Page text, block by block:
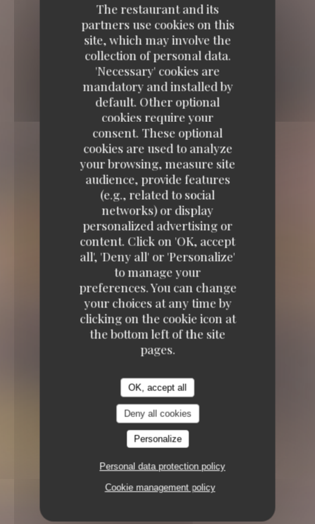
The restaurant and its
partners use cookies on this
site, which may involve the
collection of personal data.
'Necessary' cookies are
mandatory and installed by
default. Other optional
cookies require your
consent. These optional
cookies are used to analyze
your browsing, measure site
audience, provide features
(e.g., related to social
networks) or display
personalized advertising or
content. Click on 'OK, accept
all', 'Deny all' or 'Personalize'
to manage your
preferences. You can change
your choices at any time by
clicking on the cookie icon at
the bottom left of the site
pages.
OK, accept all
Deny all cookies
Personalize
Personal data protection policy
Cookie management policy
TRADITIONAL RESTAURANT
4 RUE DE
TURENNE 75004 PARIS